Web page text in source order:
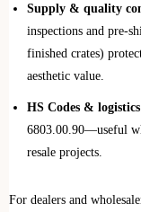
Supply & quality
inspections and
finished crates)
aesthetic value.
HS Codes &
6803.00.90—useful
resale projects.
For dealers and